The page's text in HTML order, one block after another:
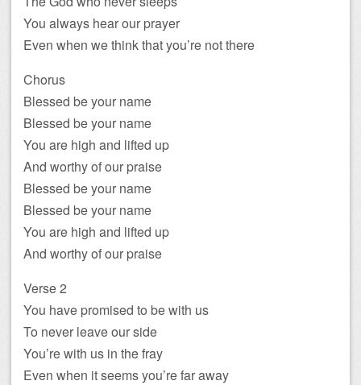
You always hear our prayer
Even when we think that you’re not there
Chorus
Blessed be your name
Blessed be your name
You are high and lifted up
And worthy of our praise
Blessed be your name
Blessed be your name
You are high and lifted up
And worthy of our praise
Verse 2
You have promised to be with us
To never leave our side
You’re with us in the fray
Even when it seems you’re far away